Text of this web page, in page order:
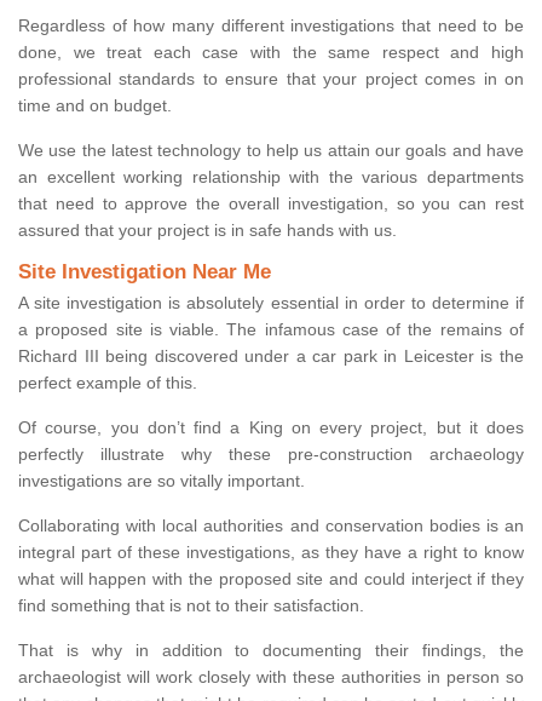
Regardless of how many different investigations that need to be
done, we treat each case with the same respect and high
professional standards to ensure that your project comes in on
time and on budget.
We use the latest technology to help us attain our goals and have
an excellent working relationship with the various departments
that need to approve the overall investigation, so you can rest
assured that your project is in safe hands with us.
Site Investigation Near Me
A site investigation is absolutely essential in order to determine if
a proposed site is viable. The infamous case of the remains of
Richard III being discovered under a car park in Leicester is the
perfect example of this.
Of course, you don’t find a King on every project, but it does
perfectly illustrate why these pre-construction archaeology
investigations are so vitally important.
Collaborating with local authorities and conservation bodies is an
integral part of these investigations, as they have a right to know
what will happen with the proposed site and could interject if they
find something that is not to their satisfaction.
That is why in addition to documenting their findings, the
archaeologist will work closely with these authorities in person so